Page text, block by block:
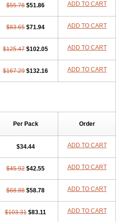
$55.76 $51.86 ADD TO CART
$83.65 $71.94 ADD TO CART
$125.47 $102.05 ADD TO CART
$167.29 $132.16 ADD TO CART
Per Pack Order
$34.44 ADD TO CART
$45.92 $42.55 ADD TO CART
$68.88 $58.78 ADD TO CART
$103.31 $83.11 ADD TO CART